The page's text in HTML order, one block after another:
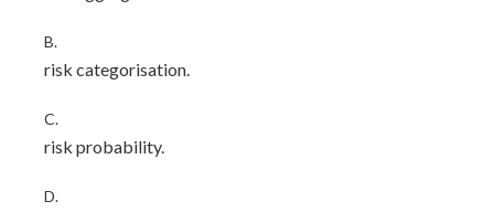
B.
risk categorisation.
C.
risk probability.
D.